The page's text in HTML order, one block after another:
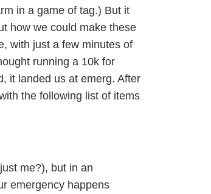
in a game of tag.) But it
how we could make these
with just a few minutes of
running a 10k for
it landed us at emerg. After
the following list of items
me?), but in an
emergency happens